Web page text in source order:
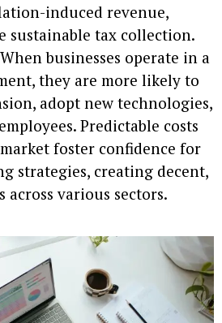
induced revenue,
sustainable tax collection.
When businesses operate in a
they are more likely to
adopt new technologies,
Predictable costs
foster confidence for
strategies, creating decent,
across various sectors.